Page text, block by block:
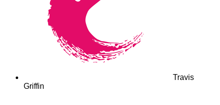
Travis
Griffin